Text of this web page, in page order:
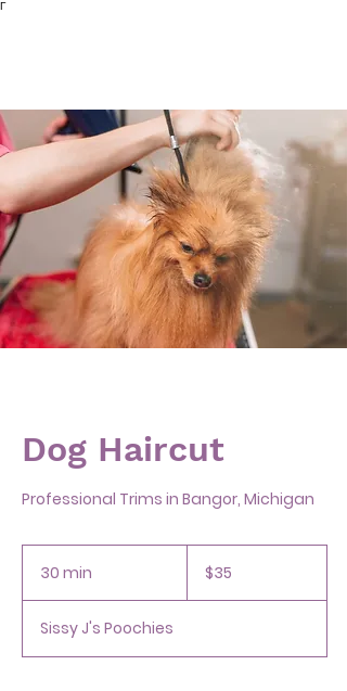
Γ
Dog Haircut
Professional Trims in Bangor, Michigan
30 min
i
n
dollars$35
Sissy J's Poochies